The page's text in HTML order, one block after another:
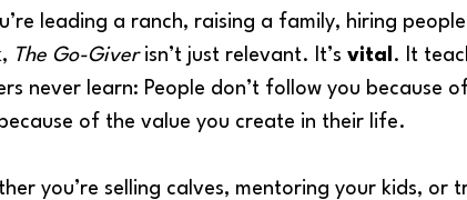
leading a ranch, raising a family, hiring
The Go-Giver isn’t just relevant. It’s vital . It
never learn: People don’t follow you because
of the value you create in their life.
you’re selling calves, mentoring your kids, or